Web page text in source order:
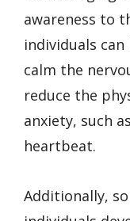
awareness to
individuals
calm the
reduce the
anxiety, such
heartbeat.
Additionally,